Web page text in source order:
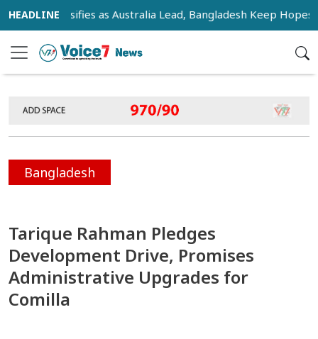
Intensifies as Australia Lead, Bangladesh Keep Hopes Alive
Bangladesh
Tarique Rahman Pledges
Development Drive, Promises
Administrative Upgrades for
Comilla